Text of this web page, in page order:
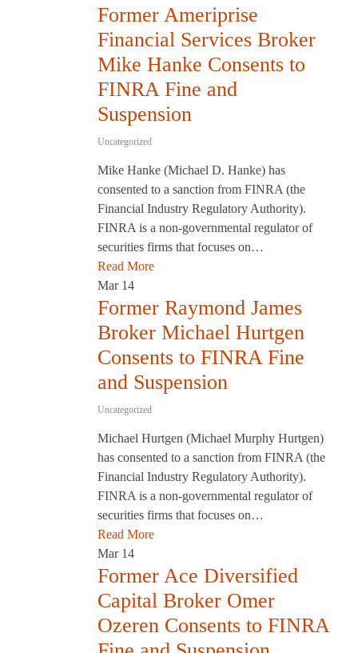
Former Ameriprise
Financial Services Broker
Mike Hanke Consents to
FINRA Fine and
Suspension
Uncategorized
Mike Hanke (Michael D. Hanke) has
consented to a sanction from FINRA (the
Financial Industry Regulatory Authority).
FINRA is a non-governmental regulator of
securities firms that focuses on…
Read More
Mar 14
Former Raymond James
Broker Michael Hurtgen
Consents to FINRA Fine
and Suspension
Uncategorized
Michael Hurtgen (Michael Murphy Hurtgen)
has consented to a sanction from FINRA (the
Financial Industry Regulatory Authority).
FINRA is a non-governmental regulator of
securities firms that focuses on…
Read More
Mar 14
Former Ace Diversified
Capital Broker Omer
Ozeren Consents to FINRA